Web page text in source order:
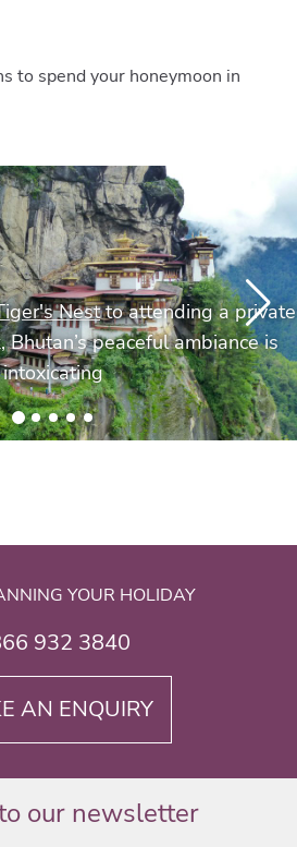
to spend your honeymoon in
Nestto attending a private
peaceful ambiance is
intoxicating
YOUR HOLIDAY
932 3840
AN ENQUIRY
our newsletter